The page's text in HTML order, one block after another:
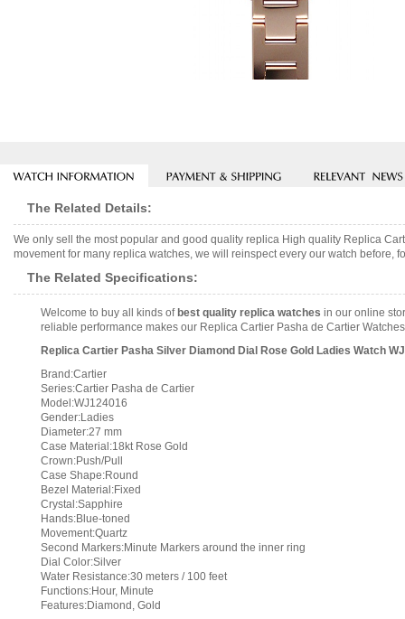
The Related Details:
We only sell the most popular and good quality replica High quality Replica
movement for many replica watches, we will reinspect every our watch
The Related Specifications:
Welcome to buy all kinds of best quality replica watches in our online
reliable performance makes our Replica Cartier Pasha de Cartier
Replica Cartier Pasha Silver Diamond Dial Rose Gold Ladies Watch
Brand:Cartier
Series:Cartier Pasha de Cartier
Model:WJ124016
Gender:Ladies
Diameter:27 mm
Case Material:18kt Rose Gold
Crown:Push/Pull
Case Shape:Round
Bezel Material:Fixed
Crystal:Sapphire
Hands:Blue-toned
Movement:Quartz
Second Markers:Minute Markers around the inner ring
Dial Color:Silver
Water Resistance:30 meters / 100 feet
Functions:Hour, Minute
Features:Diamond, Gold